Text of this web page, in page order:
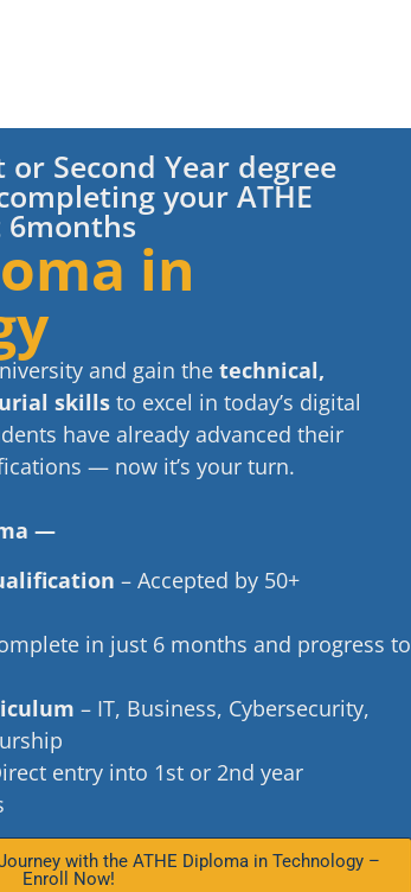
Second Year degree
your ATHE
in
and gain thetechnical,
skills to excel in today’s digital
have already advanced their
— now it’s your turn.
—
– Accepted by 50+
in just 6 months and progress to
– IT, Business, Cybersecurity,
entry into 1st or 2nd year
with the ATHE Diploma in Technology –
Enroll Now!